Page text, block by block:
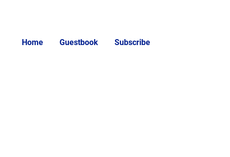
Home Guestbook Subscribe